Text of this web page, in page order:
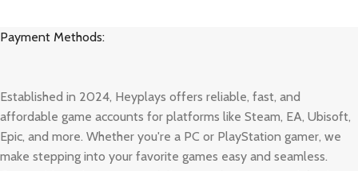
Payment Methods:
Established in 2024, Heyplays offers reliable, fast, and
affordable game accounts for platforms like Steam, EA, Ubisoft,
Epic, and more. Whether you're a PC or PlayStation gamer, we
make stepping into your favorite games easy and seamless.